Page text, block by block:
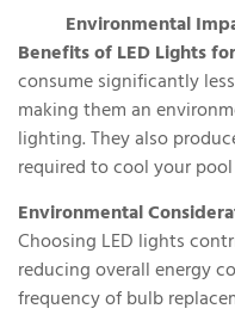
Environmental
Benefits of LED Lights
consume significantly
making them an
lighting. They also
required to cool your pool
Environmental
Choosing LED lights
reducing overall energy
frequency of bulb